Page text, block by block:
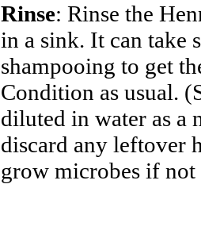
Rinse: Rinse the
in a sink. It can take
shampooing to get
Condition as usual.
diluted in water as a
discard any leftover
grow microbes if not